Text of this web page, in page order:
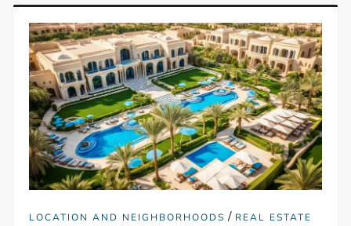
LOCATION AND NEIGHBORHOODS / REAL ESTATE